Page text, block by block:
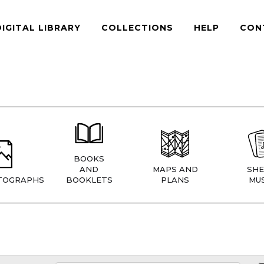
LIBRARY COLLECTIONS HELP
BOOKS
AND
BOOKLETS
MAPS AND
PLANS